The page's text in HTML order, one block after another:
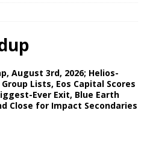
August 3rd, 2026; Helios-
Lists, Eos Capital Scores
Ever Exit, Blue Earth
Close for Impact Secondaries